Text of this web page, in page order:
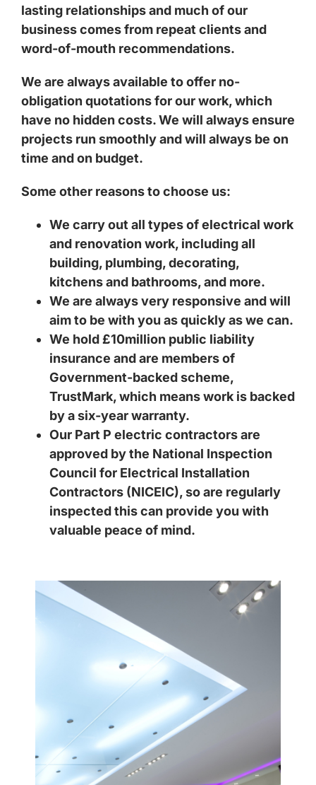
lasting relationships and much of our
business comes from repeat clients and
word-of-mouth recommendations.
We are always available to offer no-
obligation quotations for our work, which
have no hidden costs. We will always ensure
projects run smoothly and will always be on
time and on budget.
Some other reasons to choose us:
We carry out all types of electrical work
and renovation work, including all
building, plumbing, decorating,
kitchens and bathrooms, and more.
We are always very responsive and will
aim to be with you as quickly as we can.
We hold £10million public liability
insurance and are members of
Government-backed scheme,
TrustMark, which means work is backed
by a six-year warranty.
Our Part P electric contractors are
approved by the National Inspection
Council for Electrical Installation
Contractors (NICEIC), so are regularly
inspected this can provide you with
valuable peace of mind.